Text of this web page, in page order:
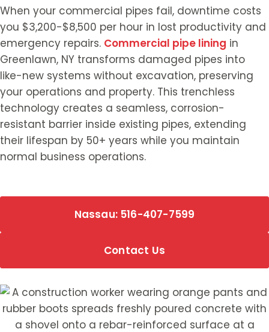
When your commercial pipes fail, downtime costs
you $3,200-$8,500 per hour in lost productivity and
emergency repairs. Commercial pipe lining in
Greenlawn, NY transforms damaged pipes into
like-new systems without excavation, preserving
your operations and property. This trenchless
technology creates a seamless, corrosion-
resistant barrier inside existing pipes, extending
their lifespan by 50+ years while you maintain
normal business operations.
Nassau: 516-407-7599
Contact Us